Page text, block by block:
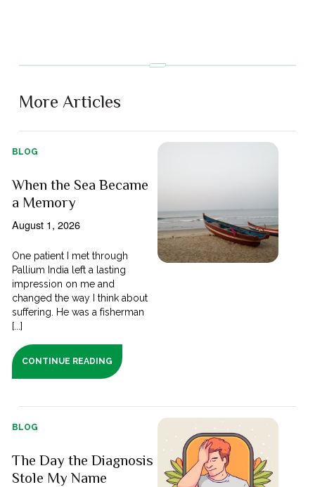
More Articles
BLOG
When the Sea Became
a Memory
August 1, 2026
One patient I met through
Pallium India left a lasting
impression on me and
changed the way I think about
suffering. He was a fisherman
[...]
CONTINUE READING
BLOG
The Day the Diagnosis
Stole My Name